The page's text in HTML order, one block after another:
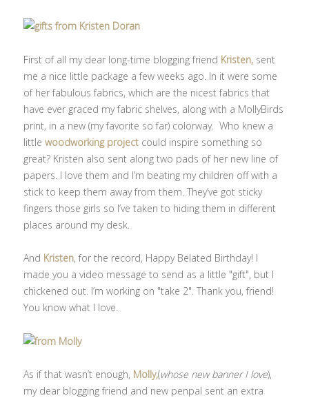
First of all my dear long-time blogging friend Kristen, sent
me a nice little package a few weeks ago. In it were some
of her fabulous fabrics, which are the nicest fabrics that
have ever graced my fabric shelves, along with a MollyBirds
print, in a new (my favorite so far) colorway. Who knew a
littlewoodworking project could inspire something so
great? Kristen also sent along two pads of her new line of
papers. I love them and I’m beating my children off with a
stick to keep them away from them. They’ve got sticky
fingers those girls so I’ve taken to hiding them in different
places around my desk.
And Kristen, for the record, Happy Belated Birthday! I
made you a video message to send as a little "gift", but I
chickened out. I’m working on "take 2". Thank you, friend!
You know what I love.
As if that wasn’t enough, Molly,(whose new banner I love),
my dear blogging friend and new penpal sent an extra